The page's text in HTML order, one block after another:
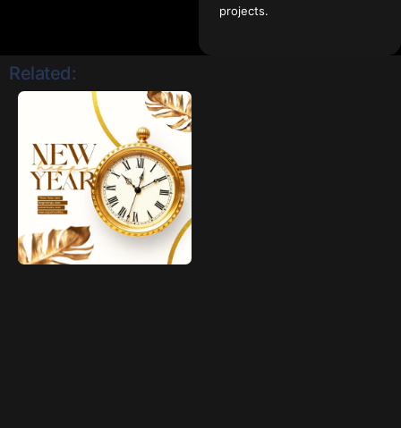
projects.
Related: